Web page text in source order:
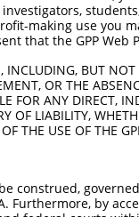
making use you
that the GPP
INCLUDING, BUT
OR THE
FOR ANY DIRECT,
OF LIABILITY,
THE USE OF THE
construed,
Furthermore, by